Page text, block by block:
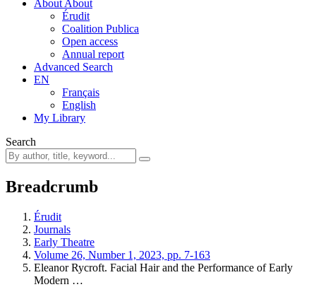
About About
Érudit
Coalition Publica
Open access
Annual report
Advanced Search
EN
Français
English
My Library
Search
Breadcrumb
Érudit
Journals
Early Theatre
Volume 26, Number 1, 2023, pp. 7-163
Eleanor Rycroft. Facial Hair and the Performance of Early
Modern …